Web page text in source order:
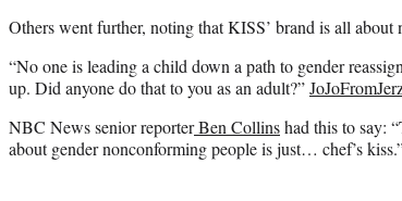
Others went further, noting that KISS’ brand is all
“No one is leading a child down a path to gender
up. Did anyone do that to you as an adult?”
NBC News senior reporterBen Collinshad this to say:
about gender nonconforming people is just… chef’s